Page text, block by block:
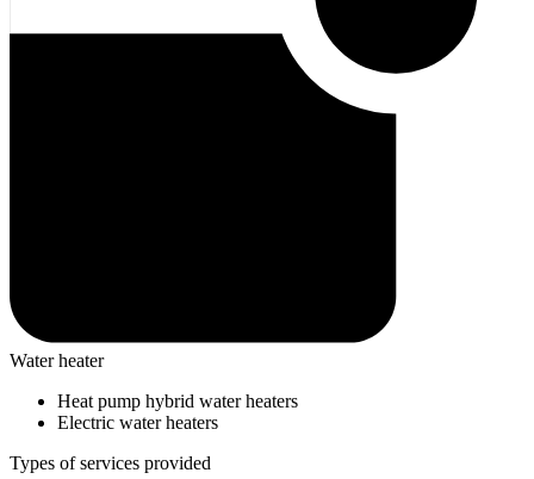
Water heater
Heat pump hybrid water heaters
Electric water heaters
Types of services provided